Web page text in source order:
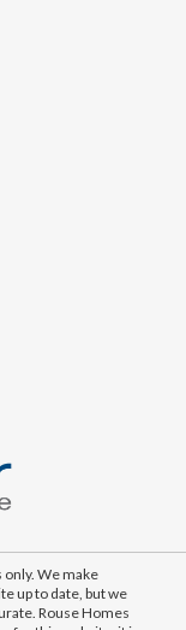
We make
up to date, but we
Rouse Homes